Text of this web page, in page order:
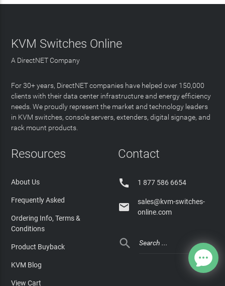
KVM Switches Online
A DirectNET Company
For 30+ years, DirectNET companies have helped over 150,000
clients with their data center infrastructure and energy efficiency
needs. We proudly represent the market and technology leaders
in KVM switches, console servers, extenders, digital signage, and
rack mount products.
Resources
About Us
Frequently Asked
Ordering Info, Terms &
Conditions
Product Buyback
KVM Blog
View Cart
Contact
 1 877 586 6654

sales@kvm-switches-
online.com
